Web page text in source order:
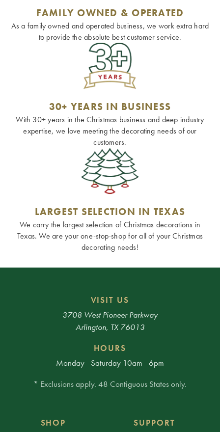
FAMILY OWNED & OPERATED
As a family owned and operated business, we work extra hard
to provide the absolute best customer service.
30+ YEARS IN BUSINESS
With 30+ years in the Christmas business and deep industry
expertise, we love meeting the decorating needs of our
customers.
LARGEST SELECTION IN TEXAS
We carry the largest selection of Christmas decorations in
Texas. We are your one-stop-shop for all of your Christmas
decorating needs!
VISIT US
3708 West Pioneer Parkway
Arlington, TX 76013
HOURS
Monday - Saturday 10am - 6pm
* Exclusions apply. 48 Contiguous States only.
SHOP
SUPPORT